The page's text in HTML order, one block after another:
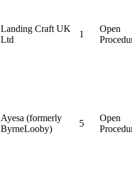
Landing Craft UK
Ltd
1
Open
Ayesa (formerly
ByrneLooby)
5
Open